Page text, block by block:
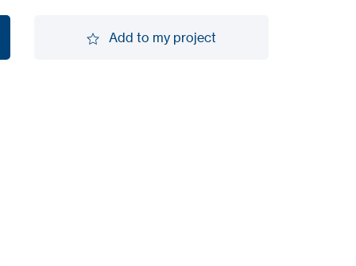
Add to my project